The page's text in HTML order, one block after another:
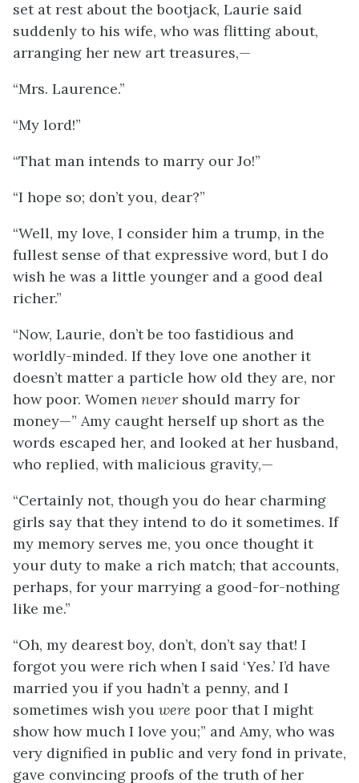
set at rest about the bootjack, Laurie said
suddenly to his wife, who was flitting about,
arranging her new art treasures,—
“Mrs. Laurence.”
“My lord!”
“That man intends to marry our Jo!”
“I hope so; don’t you, dear?”
“Well, my love, I consider him a trump, in the
fullest sense of that expressive word, but I do
wish he was a little younger and a good deal
richer.”
“Now, Laurie, don’t be too fastidious and
worldly-minded. If they love one another it
doesn’t matter a particle how old they are, nor
how poor. Women never should marry for
money—” Amy caught herself up short as the
words escaped her, and looked at her husband,
who replied, with malicious gravity,—
“Certainly not, though you do hear charming
girls say that they intend to do it sometimes. If
my memory serves me, you once thought it
your duty to make a rich match; that accounts,
perhaps, for your marrying a good-for-nothing
like me.”
“Oh, my dearest boy, don’t, don’t say that! I
forgot you were rich when I said ‘Yes.’ I’d have
married you if you hadn’t a penny, and I
sometimes wish you were poor that I might
show how much I love you;” and Amy, who was
very dignified in public and very fond in private,
gave convincing proofs of the truth of her